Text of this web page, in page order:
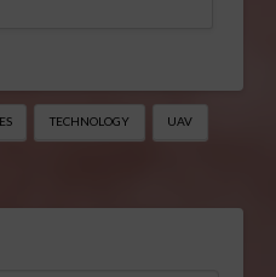
TECHNOLOGY UAV